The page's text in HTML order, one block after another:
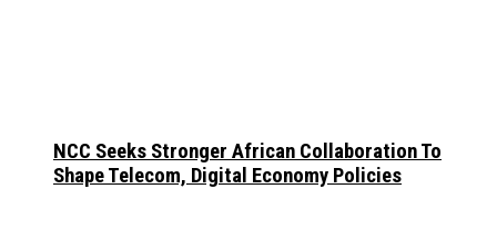
NCC Seeks Stronger African Collaboration To
Shape Telecom, Digital Economy Policies